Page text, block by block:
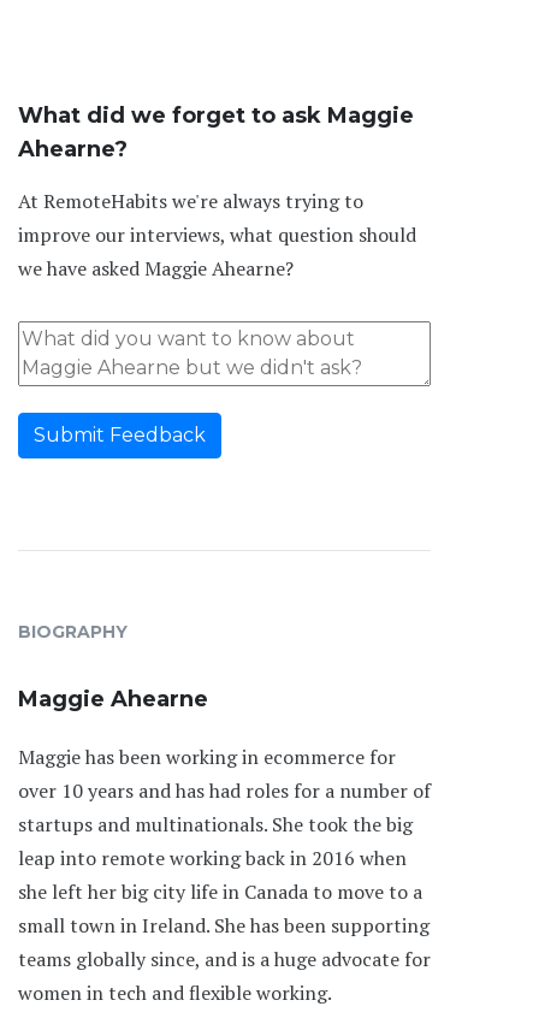
What did we forget to ask Maggie
Ahearne?
At RemoteHabits we're always trying to
improve our interviews, what question should
we have asked Maggie Ahearne?
Submit Feedback
BIOGRAPHY
Maggie Ahearne
Maggie has been working in ecommerce for
over 10 years and has had roles for a number of
startups and multinationals. She took the big
leap into remote working back in 2016 when
she left her big city life in Canada to move to a
small town in Ireland. She has been supporting
teams globally since, and is a huge advocate for
women in tech and flexible working.